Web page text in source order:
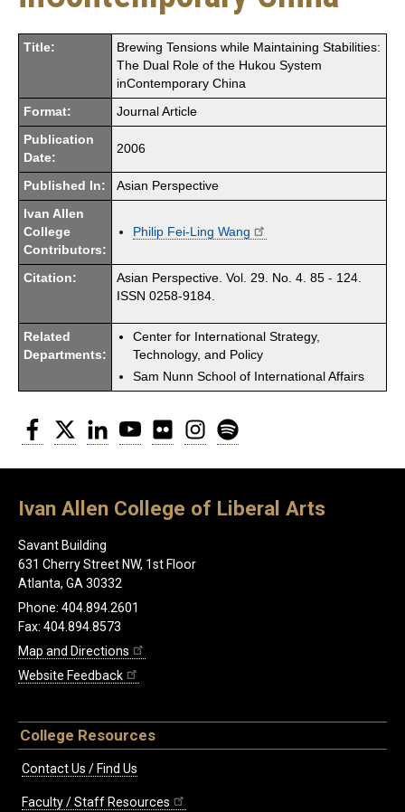
Title:
Brewing Tensions while Maintaining Stabilities:
The Dual Role of the Hukou System
inContemporary China
Format: Journal Article
Publication
Date:
2006
Published In: Asian Perspective
Ivan Allen
College
Contributors:
Philip Fei-Ling Wang
Citation:
Asian Perspective. Vol. 29. No. 4. 85 - 124.
ISSN 0258-9184.
Related
Departments:
Center for International Strategy,
Technology, and Policy
Sam Nunn School of International Affairs
Facebook
Twitter LinkedInYouTubeFlickr Instagram
Ivan Allen College of Liberal Arts
Savant Building
631 Cherry Street NW, 1st Floor
Atlanta, GA 30332
Phone: 404.894.2601
Fax: 404.894.8573
Map and Directions
Website Feedback
College Resources
Contact Us / Find Us
Faculty / Staff Resources